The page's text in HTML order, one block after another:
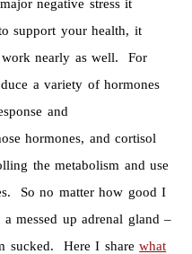
negative stress it
support your health, it
nearly as well. For
a variety of hormones
and
hormones, and cortisol
the metabolism and use
So no matter how good I
messed up adrenal gland –
sucked. Here I sharewhat